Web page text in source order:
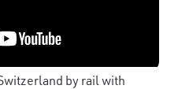
by rail with